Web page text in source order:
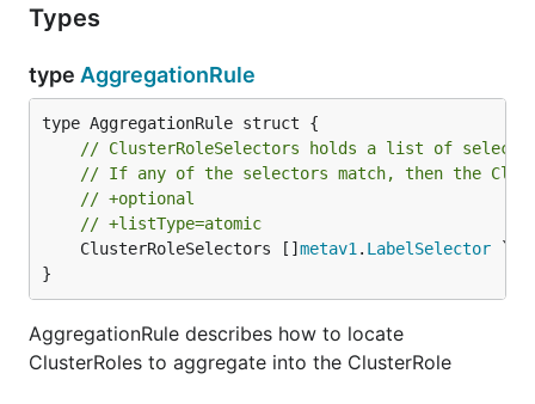
Types
type AggregationRule
// ClusterRoleSelectors holds a list of
// If any of the selectors match, then the
// +optional
// +listType=atomic
	ClusterRoleSelectors []
metav1 . LabelSelector
}
AggregationRule describes how to locate
ClusterRoles to aggregate into the ClusterRole